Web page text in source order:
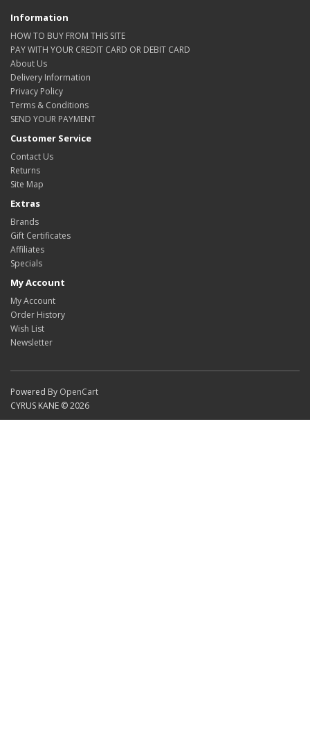
Information
HOW TO BUY FROM THIS SITE
PAY WITH YOUR CREDIT CARD OR DEBIT CARD
About Us
Delivery Information
Privacy Policy
Terms & Conditions
SEND YOUR PAYMENT
Customer Service
Contact Us
Returns
Site Map
Extras
Brands
Gift Certificates
Affiliates
Specials
My Account
My Account
Order History
Wish List
Newsletter
Powered By OpenCart
CYRUS KANE © 2026